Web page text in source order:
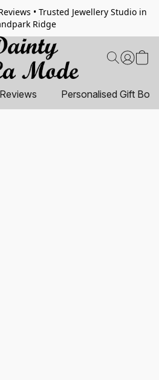
• Trusted Jewellery Studio in
Ridge
Personalised Gift